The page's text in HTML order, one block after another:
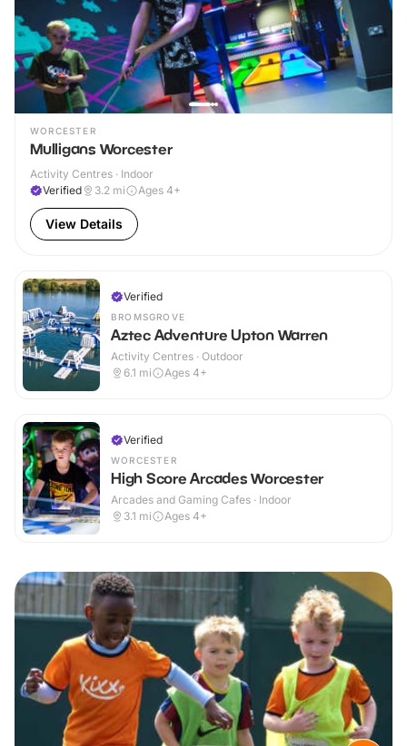
WORCESTER
Mulligans Worcester
Activity Centres · Indoor
Verified
3.2 mi Ages 4+
View Details
Verified
BROMSGROVE
Aztec Adventure Upton Warren
Activity Centres · Outdoor
6.1 mi Ages 4+
Verified
WORCESTER
High Score Arcades Worcester
Arcades and Gaming Cafes · Indoor
3.1 mi Ages 4+